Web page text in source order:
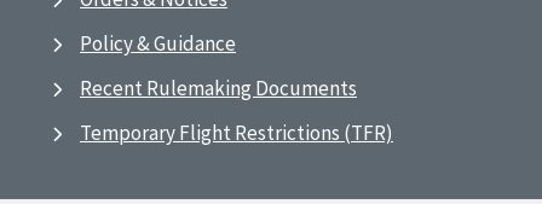
Policy & Guidance
Recent Rulemaking Documents
Temporary Flight Restrictions (TFR)